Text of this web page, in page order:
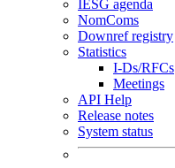
IESG agenda
NomComs
Downref registry
Statistics
I-Ds/RFCs
Meetings
API Help
Release notes
System status